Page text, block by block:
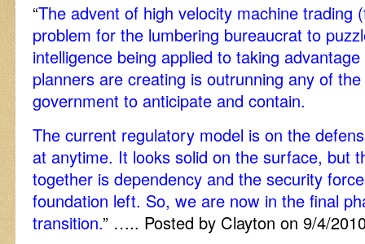
“The advent of high velocity machine trading
problem for the lumbering bureaucrat to
intelligence being applied to taking
planners are creating is outrunning any of
government to anticipate and contain.
The current regulatory model is on the
at anytime. It looks solid on the surface, but
together is dependency and the security
foundation left. So, we are now in the final
transition.” ….. Posted by Clayton on 9/4/